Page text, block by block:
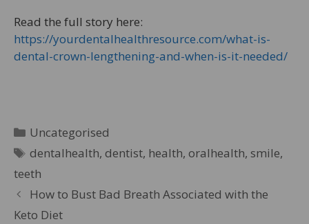
Read the full story here:
https://yourdentalhealthresource.com/what-is-
dental-crown-lengthening-and-when-is-it-needed/
Uncategorised
dentalhealth,dentist, health,oralhealth,smile,
teeth
How to Bust Bad Breath Associated with the
Keto Diet